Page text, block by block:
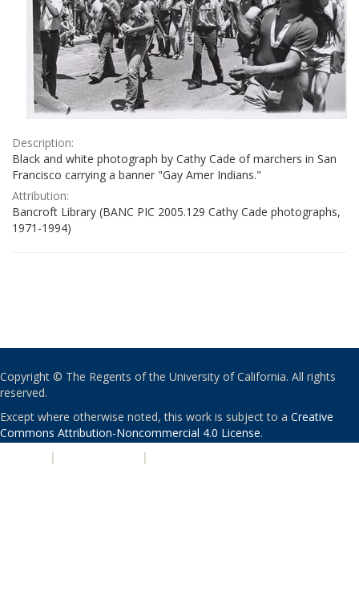
Description:
Black and white photograph by Cathy Cade of marchers in San
Francisco carrying a banner "Gay Amer Indians."
Attribution:
Bancroft Library (BANC PIC 2005.129 Cathy Cade photographs,
1971-1994)
Copyright © The Regents of the University of California. All rights
reserved.
Except where otherwise noted, this work is subject to a Creative
Commons Attribution-Noncommercial 4.0 License.
| |